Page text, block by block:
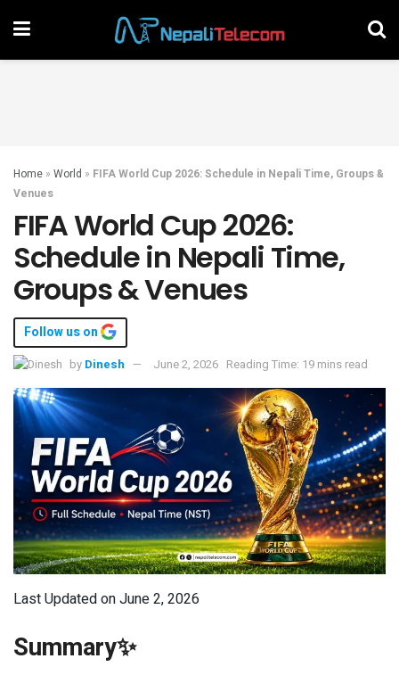
Home » World » FIFA World Cup 2026: Schedule in Nepali Time, Groups &
Venues
FIFA World Cup 2026:
Schedule in Nepali Time,
Groups & Venues
Follow us on
by Dinesh June 2, 2026 Reading Time: 19 mins read
Last Updated on June 2, 2026
Summary✨